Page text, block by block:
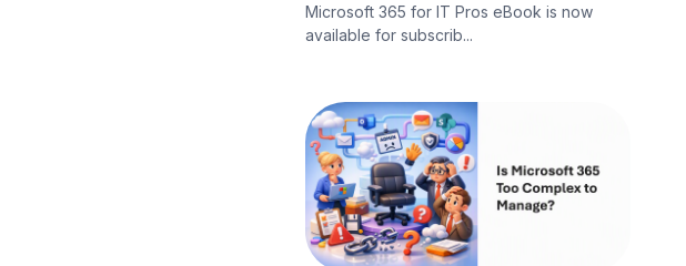
Microsoft 365 for IT Pros eBook is now
available for subscrib...